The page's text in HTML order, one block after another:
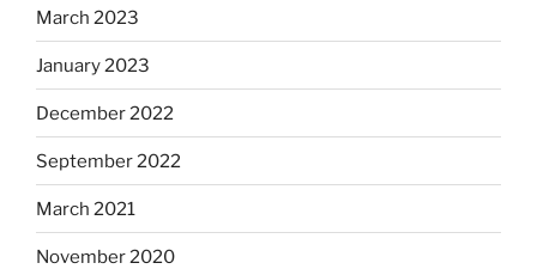
March 2023
January 2023
December 2022
September 2022
March 2021
November 2020